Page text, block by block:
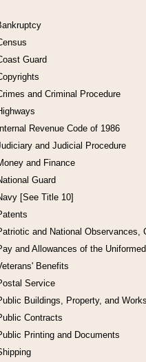
Guard
and Criminal Procedure
Revenue Code of 1986
and Judicial Procedure
and Finance
Guard
[See Title 10]
and National Observances,
and Allowances of the
Benefits
Service
Buildings, Property, and Works
Contracts
Printing and Documents